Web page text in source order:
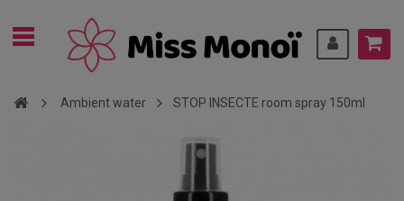
Ambient water STOP INSECTE room spray 150ml